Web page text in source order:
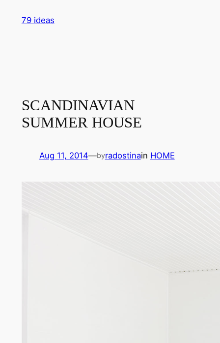
79 ideas
SCANDINAVIAN
SUMMER HOUSE
Aug 11, 2014—byradostinain HOME